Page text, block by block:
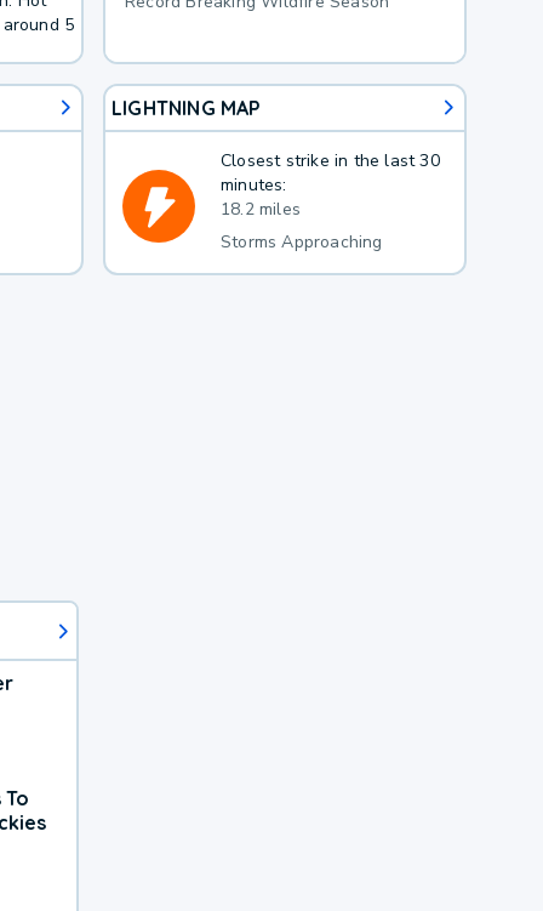
5
LIGHTNING MAP
Closest strike in the last 30
minutes:
18.2 miles
Storms Approaching